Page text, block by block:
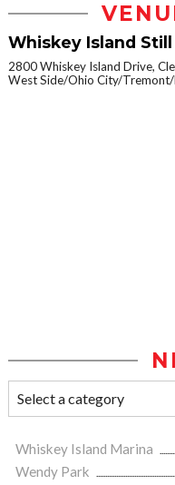
Whiskey Island
2800 Whiskey Island Drive,
West Side/Ohio City/
Whiskey Island Marina
Wendy Park